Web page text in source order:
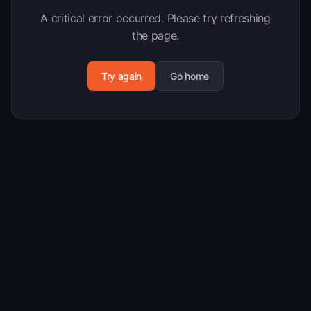
A critical error occurred. Please try refreshing
the page.
Try again Go home